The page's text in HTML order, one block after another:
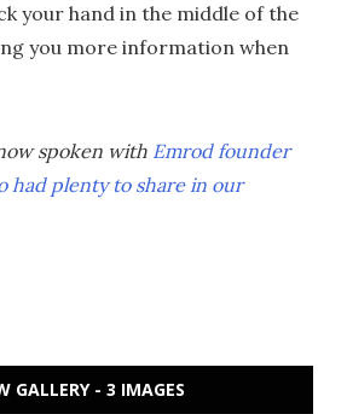
your hand in the middle of the
you more information when
spoken with Emrod founder
had plenty to share in our
GALLERY - 3 IMAGES